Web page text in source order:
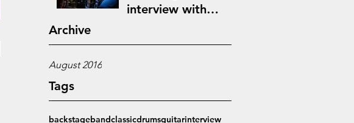
interview with
Archive
August 2016
Tags
backstagebandclassicdrumsguitarinterview